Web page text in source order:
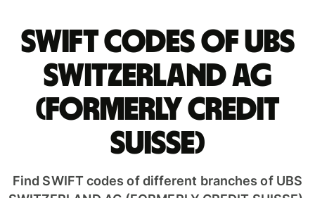
Swift codes of UBS
SWITZERLAND AG
(FORMERLY CREDIT
SUISSE)
Find SWIFT codes of different branches of UBS